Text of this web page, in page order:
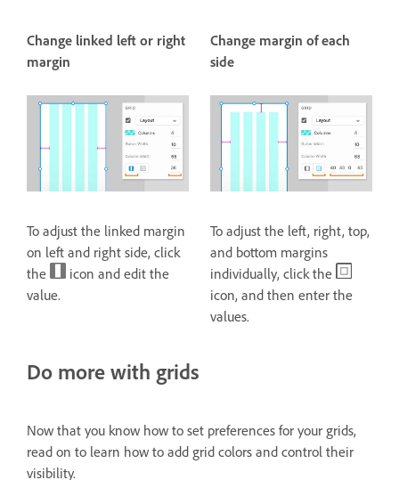
Change linked left or right
margin
To adjust the linked margin
on left and right side, click
the
icon and edit the
value.
Change margin of each
side
To adjust the left, right, top,
and bottom margins
individually, click the
icon, and then enter the
values.
Do more with grids
Now that you know how to set preferences for your grids,
read on to learn how to add grid colors and control their
visibility.